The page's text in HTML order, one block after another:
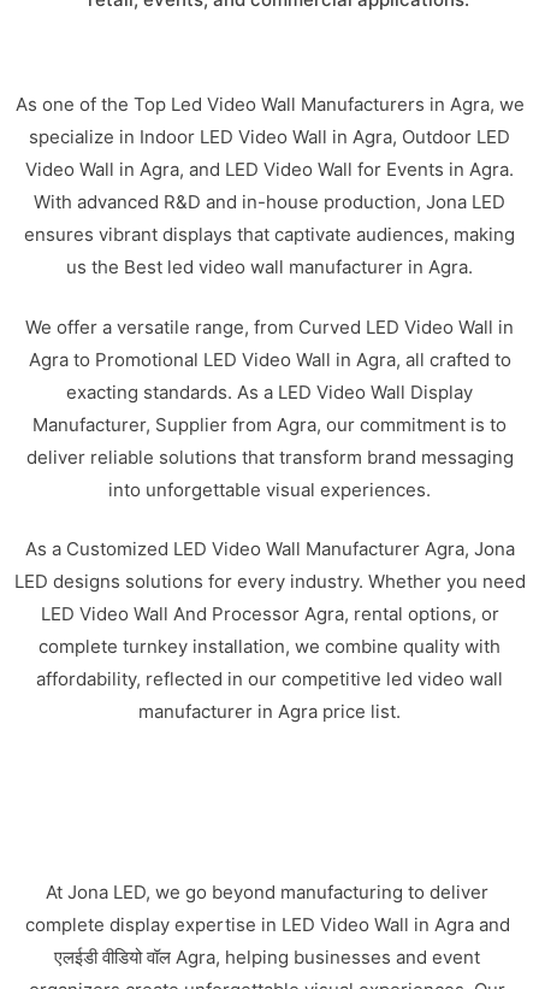
As one of the Top Led Video Wall Manufacturers in Agra, we
specialize in Indoor LED Video Wall in Agra, Outdoor LED
Video Wall in Agra, and LED Video Wall for Events in Agra.
With advanced R&D and in-house production, Jona LED
ensures vibrant displays that captivate audiences, making
us the Best led video wall manufacturer in Agra.
We offer a versatile range, from Curved LED Video Wall in
Agra to Promotional LED Video Wall in Agra, all crafted to
exacting standards. As a LED Video Wall Display
Manufacturer, Supplier from Agra, our commitment is to
deliver reliable solutions that transform brand messaging
into unforgettable visual experiences.
As a Customized LED Video Wall Manufacturer Agra, Jona
LED designs solutions for every industry. Whether you need
LED Video Wall And Processor Agra, rental options, or
complete turnkey installation, we combine quality with
affordability, reflected in our competitive led video wall
manufacturer in Agra price list.
At Jona LED, we go beyond manufacturing to deliver
complete display expertise in LED Video Wall in Agra and
एलईडी वीडियो वॉल Agra, helping businesses and event